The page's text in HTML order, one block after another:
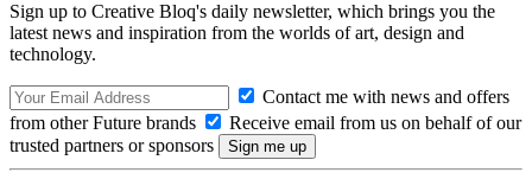
Sign up to Creative Bloq's daily newsletter, which brings you the
latest news and inspiration from the worlds of art, design and
technology.
Contact me with news and offers
from other Future brands
Receive email from us on behalf of our
trusted partners or sponsors